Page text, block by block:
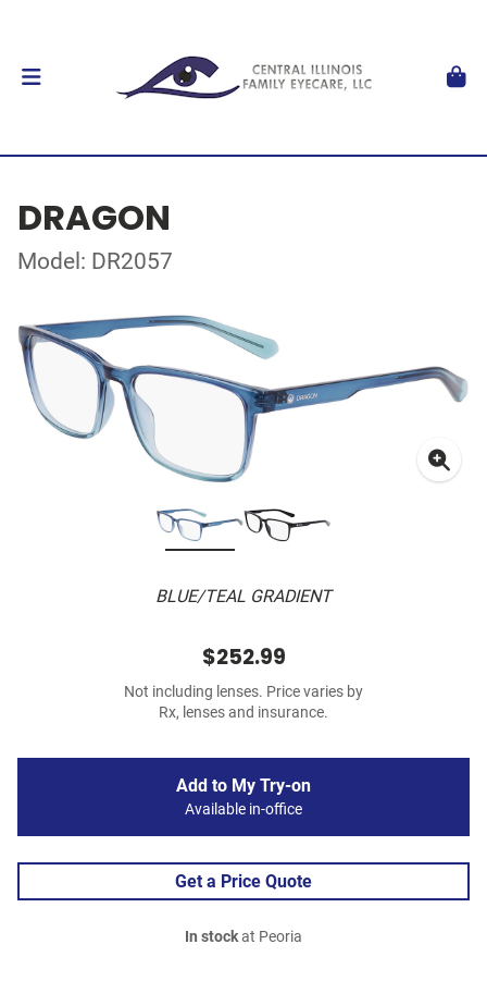
DRAGON
Model: DR2057
BLUE/TEAL GRADIENT
$252.99
Not including lenses. Price varies by
Rx, lenses and insurance.
Add to My Try-on
Available in-office
Get a Price Quote
In stockat Peoria